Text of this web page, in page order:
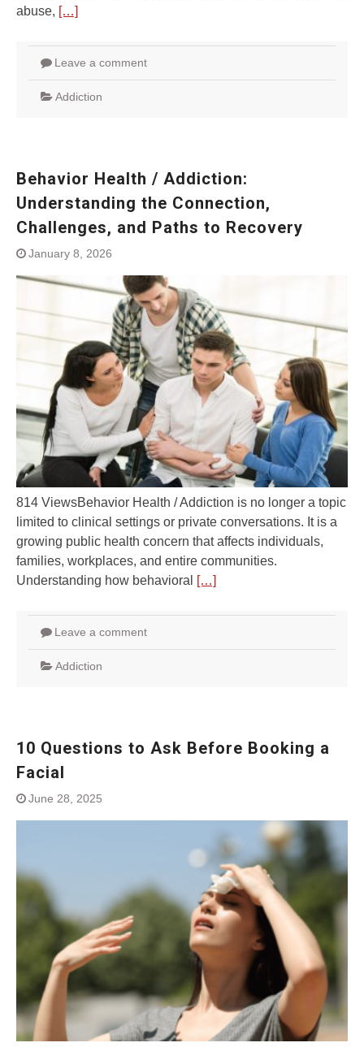
abuse, […]
Leave a comment
Addiction
Behavior Health / Addiction:
Understanding the Connection,
Challenges, and Paths to Recovery
January 8, 2026
814 ViewsBehavior Health / Addiction is no longer a topic
limited to clinical settings or private conversations. It is a
growing public health concern that affects individuals,
families, workplaces, and entire communities.
Understanding how behavioral […]
Leave a comment
Addiction
10 Questions to Ask Before Booking a
Facial
June 28, 2025